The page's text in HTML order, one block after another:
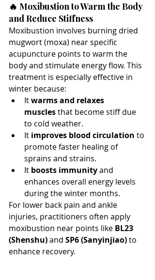
🔥 Moxibustion to Warm the Body
and Reduce Stiffness
Moxibustion involves burning dried
mugwort (moxa) near specific
acupuncture points to warm the
body and stimulate energy flow. This
treatment is especially effective in
winter because:
It warms and relaxes
muscles that become stiff due
to cold weather.
It improves blood circulation to
promote faster healing of
sprains and strains.
It boosts immunity and
enhances overall energy levels
during the winter months.
For lower back pain and ankle
injuries, practitioners often apply
moxibustion near points like BL23
(Shenshu) and SP6 (Sanyinjiao) to
enhance recovery.